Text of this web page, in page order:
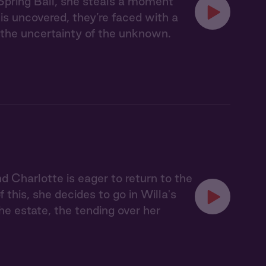
uncovered, they’re faced with a
uncertainty of the unknown.
Charlotte is eager to return to the
she decides to go in Willa's
estate, the tending over her